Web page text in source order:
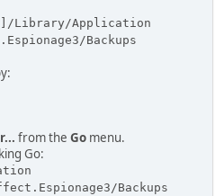
Library/Application
Backups
from the Go menu.
Go:
Backups